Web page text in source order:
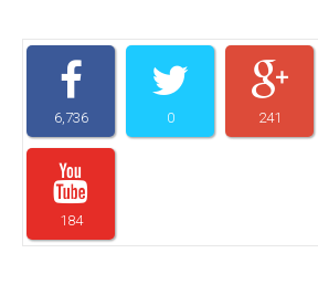
6,736 0 241
184